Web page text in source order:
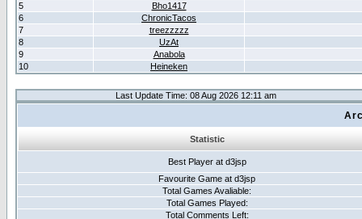
5
Bho1417
6
ChronicTacos
7
treezzzzz
8
UzAt
9
Anabola
10
Heineken
Last Update Time: 08 Aug 2026 12:11 am
Statistic
Best Player at d3jsp
Favourite Game at d3jsp
Total Games Avaliable:
Total Games Played:
Total Comments Left: